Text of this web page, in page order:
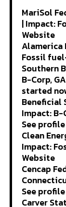
MariSol
| Impact:
Website
Alamerica
Fossil
Southern
B-Corp,
started
Beneficial
Impact: B-
See
Clean
Impact:
Website
Cencap
See
Carver